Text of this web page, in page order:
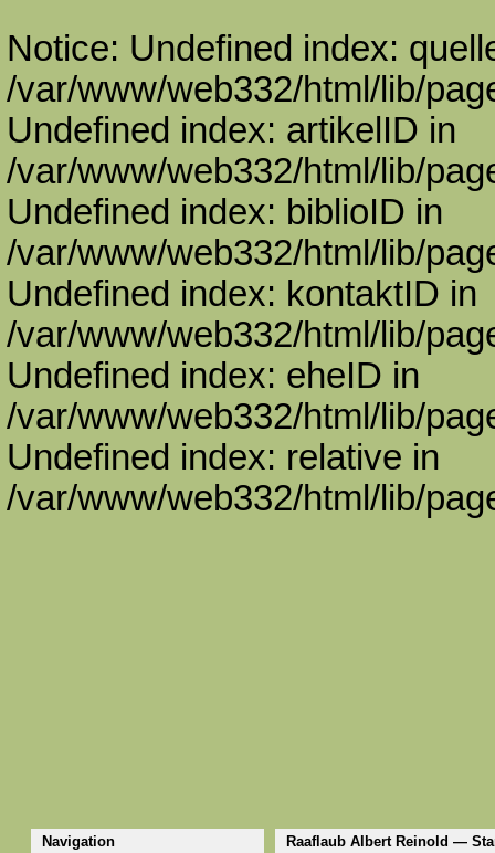
Notice: Undefined index:
/var/www/web332/html/lib/
Undefined index: artikelID in
/var/www/web332/html/lib/
Undefined index: biblioID in
/var/www/web332/html/lib/
Undefined index: kontaktID in
/var/www/web332/html/lib/
Undefined index: eheID in
/var/www/web332/html/lib/
Undefined index: relative in
/var/www/web332/html/lib/
Navigation
Raaflaub Albert Reinold —